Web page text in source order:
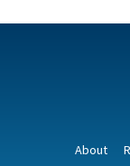
About